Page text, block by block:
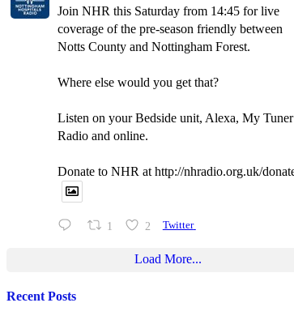
Join NHR this Saturday from 14:45 for live
coverage of the pre-season friendly between
Notts County and Nottingham Forest.
Where else would you get that?
Listen on your Bedside unit, Alexa, My Tuner
Radio and online.
Donate to NHR at http://nhradio.org.uk/
1 2 Twitter
Load More...
Recent Posts